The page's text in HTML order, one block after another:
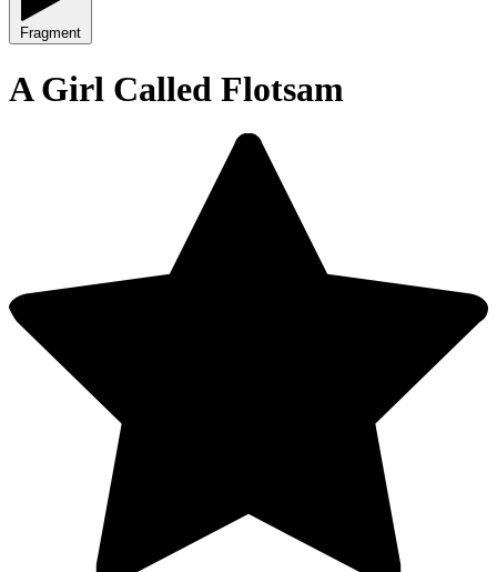
Fragment
A Girl Called Flotsam